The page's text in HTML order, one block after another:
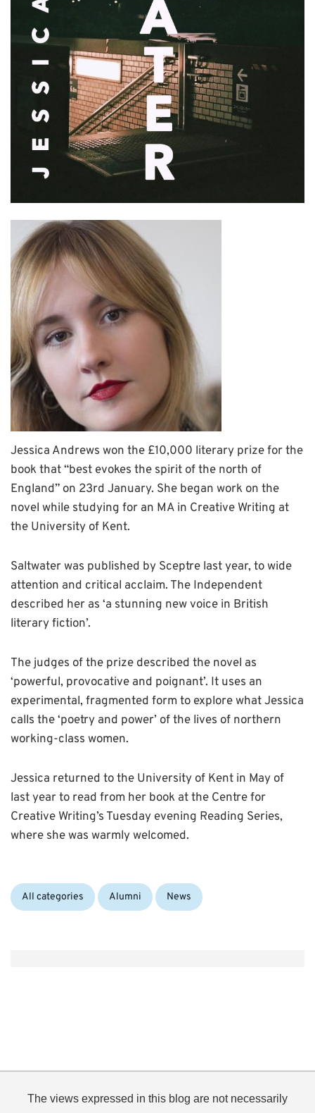
Jessica Andrews won the £10,000 literary prize for the
book that “best evokes the spirit of the north of
England” on 23rd January. She began work on the
novel while studying for an MA in Creative Writing at
the University of Kent.
Saltwater was published by Sceptre last year, to wide
attention and critical acclaim. The Independent
described her as ‘a stunning new voice in British
literary fiction’.
The judges of the prize described the novel as
‘powerful, provocative and poignant’. It uses an
experimental, fragmented form to explore what Jessica
calls the ‘poetry and power’ of the lives of northern
working-class women.
Jessica returned to the University of Kent in May of
last year to read from her book at the Centre for
Creative Writing’s Tuesday evening Reading Series,
where she was warmly welcomed.
Categories:
All categories Alumni News
The views expressed in this blog are not necessarily